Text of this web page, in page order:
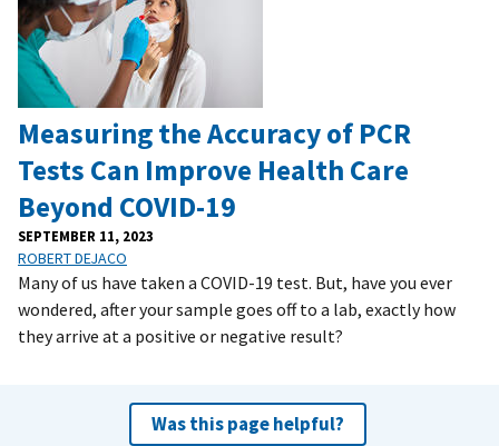
Measuring the Accuracy of PCR
Tests Can Improve Health Care
Beyond COVID-19
SEPTEMBER 11, 2023
ROBERT DEJACO
Many of us have taken a COVID-19 test. But, have you ever
wondered, after your sample goes off to a lab, exactly how
they arrive at a positive or negative result?
Was this page helpful?